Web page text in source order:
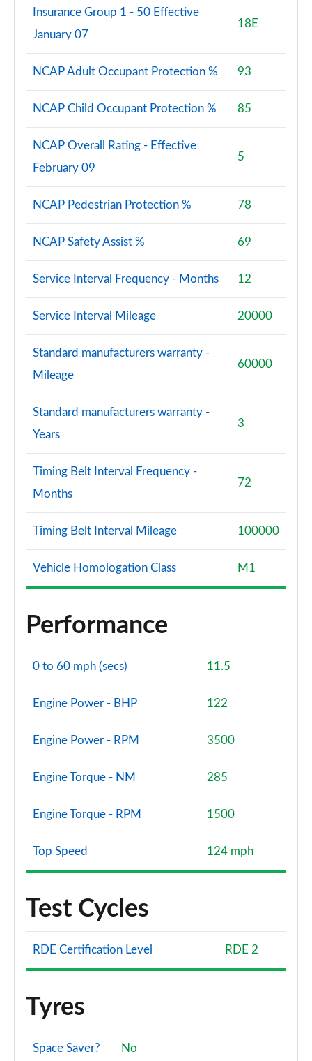
Insurance Group 1 - 50 Effective
January 07
18E
NCAP Adult Occupant Protection % 93
NCAP Child Occupant Protection % 85
NCAP Overall Rating - Effective
February 09
5
NCAP Pedestrian Protection % 78
NCAP Safety Assist % 69
Service Interval Frequency - Months 12
Service Interval Mileage 20000
Standard manufacturers warranty -
Mileage
60000
Standard manufacturers warranty -
Years
3
Timing Belt Interval Frequency -
Months
72
Timing Belt Interval Mileage 100000
Vehicle Homologation Class M1
Performance
0 to 60 mph (secs) 11.5
Engine Power - BHP 122
Engine Power - RPM 3500
Engine Torque - NM 285
Engine Torque - RPM 1500
Top Speed 124 mph
Test Cycles
RDE Certification Level RDE 2
Tyres
Space Saver? No